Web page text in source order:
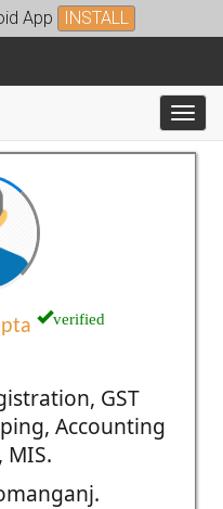
App INSTALL
verified
GST
Accounting
MIS.